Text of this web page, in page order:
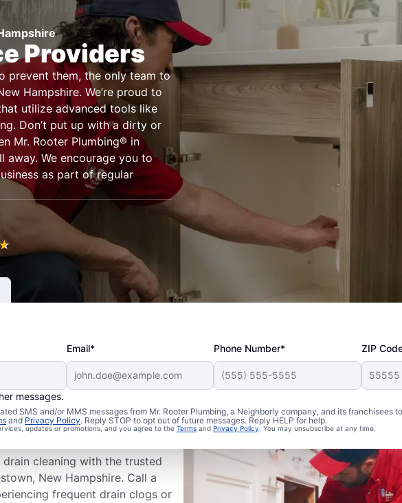
Providers
prevent them, the only team to
Hampshire. We’re proud to
utilize advanced tools like
Don’t put up with a dirty or
Mr. Rooter Plumbing® in
away. We encourage you to
as part of regular
★
☆
Email* Phone Number* ZIP
messages.
SMS and/or MMS messages from Mr. Rooter Plumbing, a Neighborly company, and its franchisees
and Privacy Policy. Reply STOP to opt out of future messages. Reply HELP for help.
updates or promotions, and you agree to the Terms and Privacy Policy. You may unsubscribe at any time.
Schedule Drain
cleaning with the trusted
New Hampshire. Call a
frequent drain clogs or